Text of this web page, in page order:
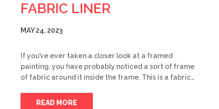
FABRIC LINER
MAY 24, 2023
If you’ve ever taken a closer look at a framed
painting, you have probably noticed a sort of frame
of fabric around it inside the frame. This is a fabric…
READ MORE